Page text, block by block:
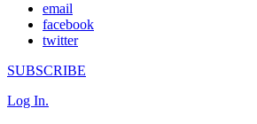
email
facebook
twitter
SUBSCRIBE
Log In.